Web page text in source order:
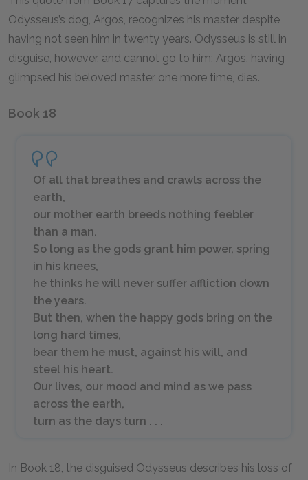
Odysseus’s dog, Argos, recognizes his master despite
having not seen him in twenty years. Odysseus is still in
disguise, however, and cannot go to him; Argos, having
glimpsed his beloved master one more time, dies.
Book 18
Of all that breathes and crawls across the
earth,
our mother earth breeds nothing feebler
than a man.
So long as the gods grant him power, spring
in his knees,
he thinks he will never suffer affliction down
the years.
But then, when the happy gods bring on the
long hard times,
bear them he must, against his will, and
steel his heart.
Our lives, our mood and mind as we pass
across the earth,
turn as the days turn . . .
In Book 18, the disguised Odysseus describes his loss of